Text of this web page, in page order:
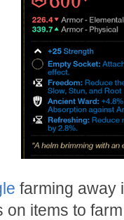
farming away
items to